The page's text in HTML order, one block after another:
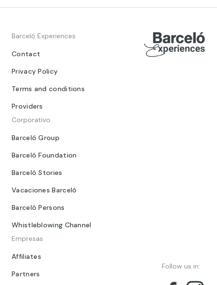
Barceló Experiences
Contact
Privacy Policy
Terms and conditions
Providers
Corporativo
Barceló Group
Barceló Foundation
Barceló Stories
Vacaciones Barceló
Barceló Persons
Whistleblowing Channel
Empresas
Affiliates
Partners
Follow us in: